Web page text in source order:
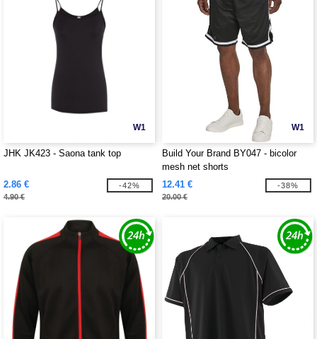
W1
JHK JK423 - Saona tank top
2.86 €
4.90 €
-42%
W1
Build Your Brand BY047 - bicolor
mesh net shorts
12.41 €
20.00 €
-38%